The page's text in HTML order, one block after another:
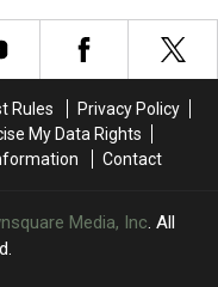
Rules
Privacy Policy
My Data Rights
Contact
Media, Inc. All